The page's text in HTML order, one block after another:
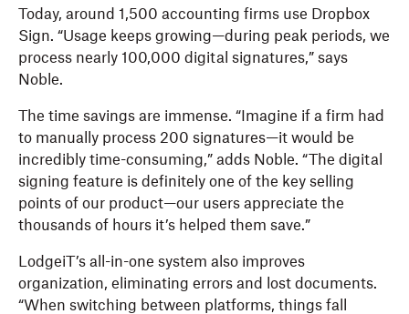
Today, around 1,500 accounting firms use Dropbox
Sign. “Usage keeps growing—during peak periods, we
process nearly 100,000 digital signatures,” says
Noble.
The time savings are immense. “Imagine if a firm had
to manually process 200 signatures—it would be
incredibly time-consuming,” adds Noble. “The digital
signing feature is definitely one of the key selling
points of our product—our users appreciate the
thousands of hours it’s helped them save.”
LodgeiT’s all-in-one system also improves
organization, eliminating errors and lost documents.
“When switching between platforms, things fall